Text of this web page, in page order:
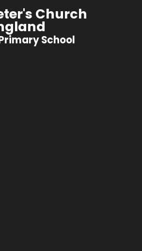
Church
School